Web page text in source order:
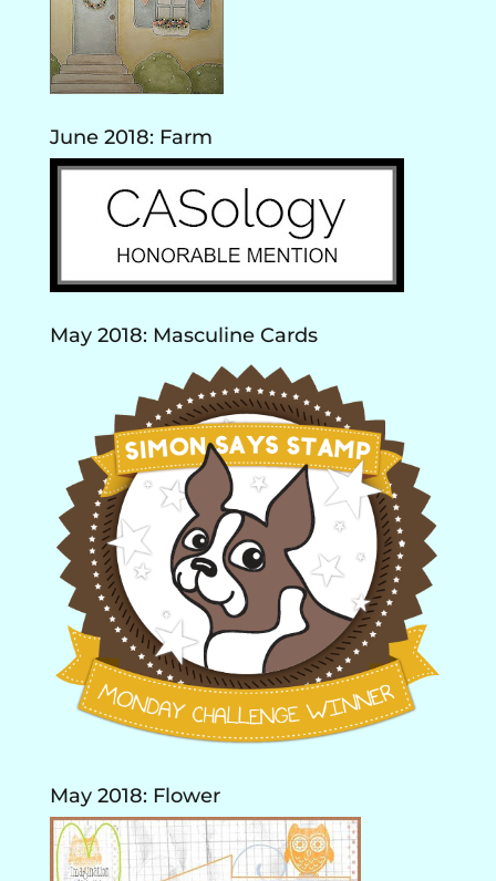
June 2018: Farm
May 2018: Masculine Cards
May 2018: Flower